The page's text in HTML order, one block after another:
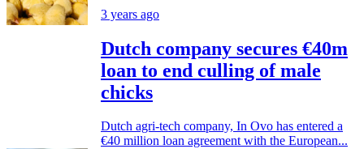
3 years ago
Dutch company secures €40m
loan to end culling of male
chicks
Dutch agri-tech company, In Ovo has entered a
€40 million loan agreement with the European...